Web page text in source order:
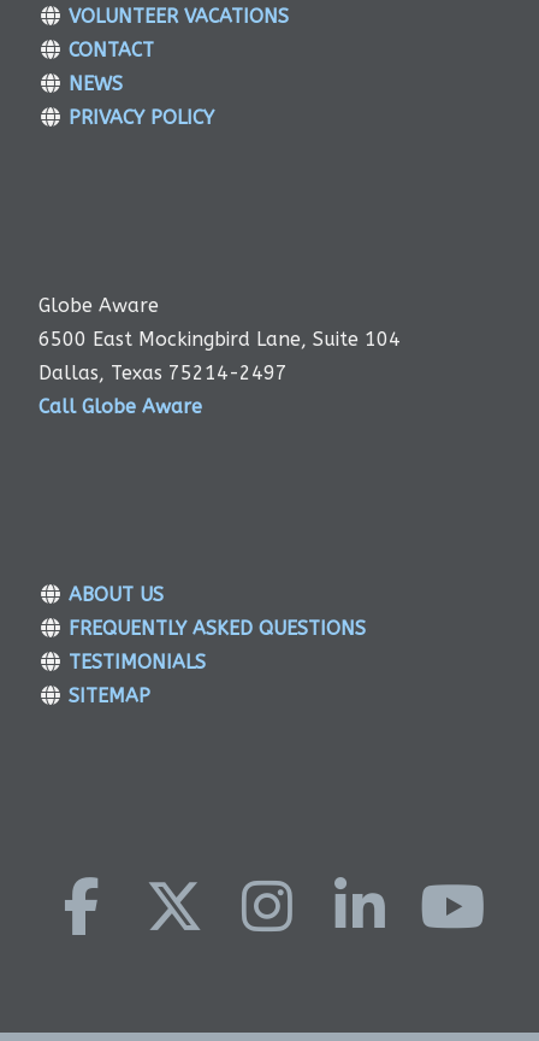
VOLUNTEER VACATIONS
CONTACT
NEWS
PRIVACY POLICY
Globe Aware
6500 East Mockingbird Lane, Suite 104
Dallas, Texas 75214-2497
Call Globe Aware
ABOUT US
FREQUENTLY ASKED QUESTIONS
TESTIMONIALS
SITEMAP